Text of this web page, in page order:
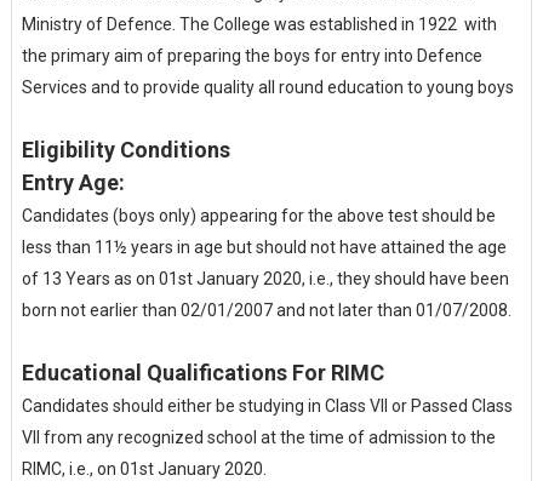
Ministry of Defence. The College was established in 1922 with
the primary aim of preparing the boys for entry into Defence
Services and to provide quality all round education to young boys
Eligibility Conditions
Entry Age:
Candidates (boys only) appearing for the above test should be
less than 11½ years in age but should not have attained the age
of 13 Years as on 01st January 2020, i.e., they should have been
born not earlier than 02/01/2007 and not later than 01/07/2008.
Educational Qualifications For RIMC
Candidates should either be studying in Class VII or Passed Class
VII from any recognized school at the time of admission to the
RIMC, i.e., on 01st January 2020.